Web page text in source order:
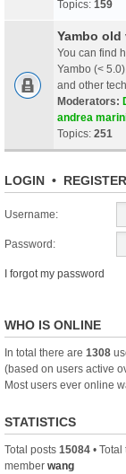
Topics: 159
Yambo old
You can find
Yambo (<
and other
Moderators:
andrea
Topics: 251
LOGIN • REGISTER
Username:
Password:
I forgot my password
WHO IS ONLINE
In total there are 1308
(based on users active
Most users ever online
STATISTICS
Total posts 15084 •
member wang